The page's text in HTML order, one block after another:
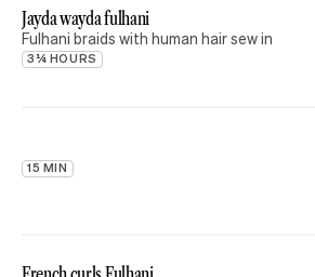
Jayda wayda fulhani
Fulhani braids with human hair sew in
3¼ HOURS
15 MIN